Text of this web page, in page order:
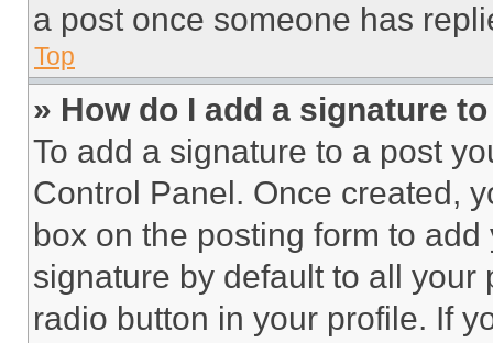
a post once someone has
Top
» How do I add a signature
To add a signature to a post
Control Panel. Once created,
box on the posting form to
signature by default to all
radio button in your profile. If